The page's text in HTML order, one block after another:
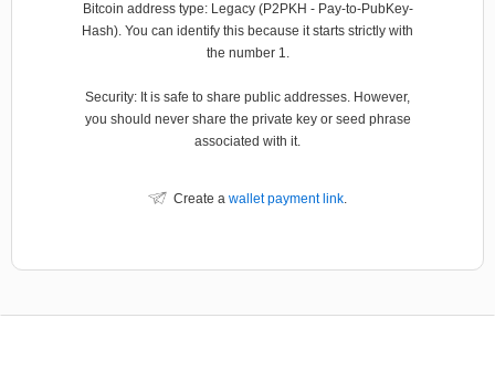
Bitcoin address type: Legacy (P2PKH - Pay-to-PubKey-
Hash). You can identify this because it starts strictly with
the number 1.
Security: It is safe to share public addresses. However,
you should never share the private key or seed phrase
associated with it.
Create a wallet payment link.